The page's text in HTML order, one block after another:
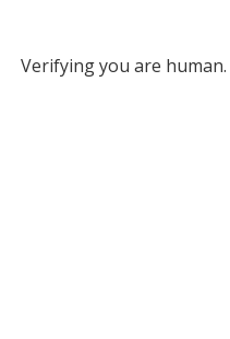
Verifying you are